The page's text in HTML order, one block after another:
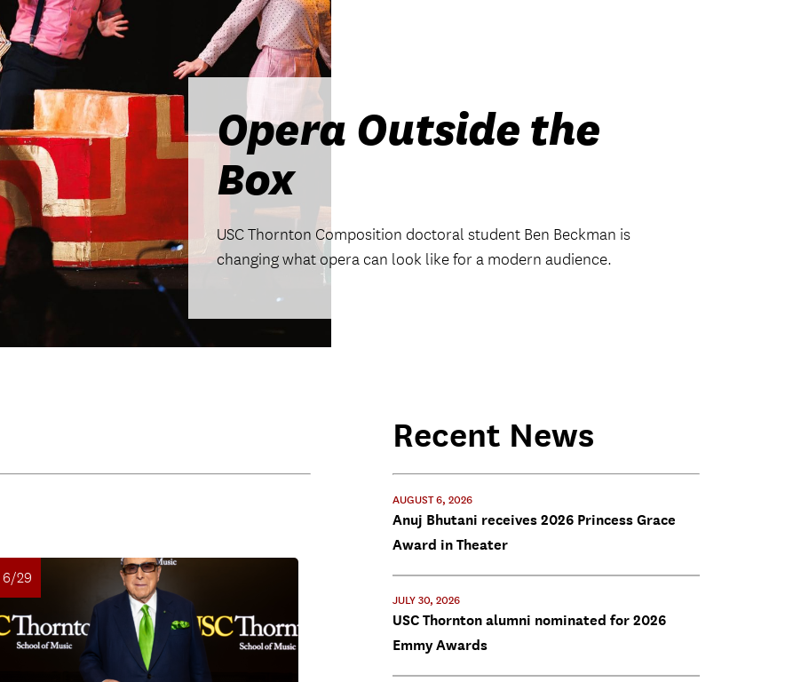
Opera Outside the
Box
USC Thornton Composition doctoral student Ben Beckman is
changing what opera can look like for a modern audience.
6/29
Recent News
AUGUST 6, 2026
Anuj Bhutani receives 2026 Princess Grace
Award in Theater
JULY 30, 2026
USC Thornton alumni nominated for 2026
Emmy Awards